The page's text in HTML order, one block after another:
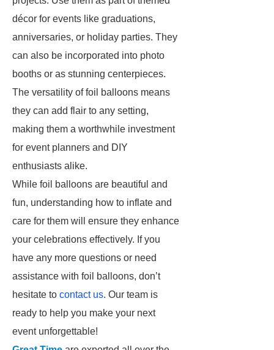
décor for events like graduations,
anniversaries, or holiday parties. They
can also be incorporated into photo
booths or as stunning centerpieces.
The versatility of foil balloons means
they can add flair to any setting,
making them a worthwhile investment
for event planners and DIY
enthusiasts alike.
While foil balloons are beautiful and
fun, understanding how to inflate and
care for them will ensure they enhance
your celebrations effectively. If you
have any more questions or need
assistance with foil balloons, don’t
hesitate to contact us. Our team is
ready to help you make your next
event unforgettable!